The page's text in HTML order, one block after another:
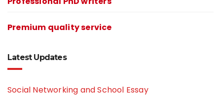
Premium quality service
Latest Updates
Social Networking and School Essay